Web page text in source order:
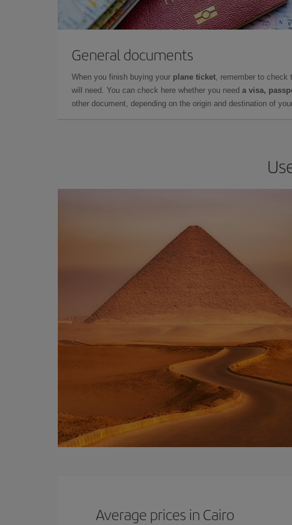
General documents
When you finish buying your plane ticket, remember to check
will need. You can check here whether you need a visa,
other document, depending on the origin and destination of
Average prices in Cairo